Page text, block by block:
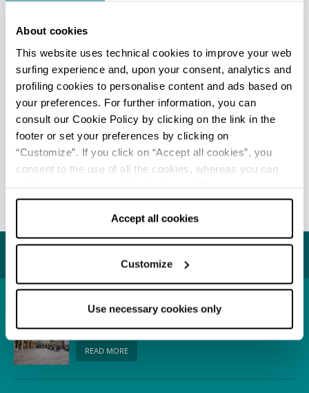
About cookies
This website uses technical cookies to improve your web
surfing experience and, upon your consent, analytics and
profiling cookies to personalise content and ads based on
your preferences. For further information, you can
consult our Cookie Policy by clicking on the link in the
footer or set your preferences by clicking on
“Customize”. If you click on “Accept all cookies”, you
consent to the use of all the cookies, whereas you can
cookies only” and only the technical cookies for the
correct functioning of the website will be used.
Accept all cookies
Customize
Use necessary cookies only
Leaflet |Powered byGeoapify |© OpenMapTiles© OpenStreetMap
EDITORIAL STAFF
Redazione Reggio Emilia e pianura
Last update 08/07/2026
You may also like...
Town
Reggio nell'Emilia
READ MORE